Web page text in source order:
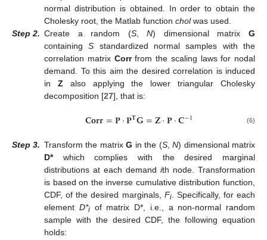
normal distribution is obtained. In order to obtain the
Cholesky root, the Matlab function cholwas used.
Step 2. Create a random (S,N) dimensional matrixG
containingS standardized normal samples with the
correlation matrix Corrfrom the scaling laws for nodal
demand. To this aim the desired correlation is induced
in Z also applying the lower triangular Cholesky
decomposition [27], that is:
𝐂𝐨𝐫𝐫=𝐏·𝐏𝐓𝐆=𝐙·𝐏·𝐂−1 (6)
Step 3. Transform the matrixG in the (S,N) dimensional matrix
D*which complies with the desired marginal
distributions at each demand ith node. Transformation
is based on the inverse cumulative distribution function,
CDF, of the desired marginals, Fi. Specifically, for each
element D*i of matrix D*, i.e., a non-normal random
sample with the desired CDF, the following equation
holds: